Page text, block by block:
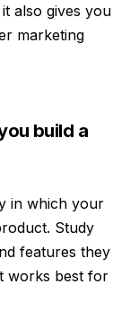
also gives you
marketing
build a
in which your
Study
features they
works best for